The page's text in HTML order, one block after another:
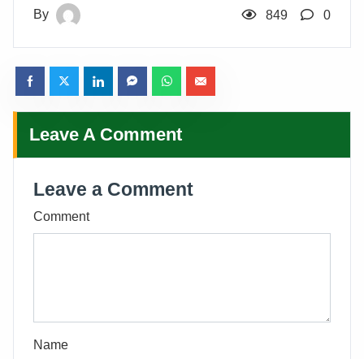
By 849 0
Leave A Comment
Leave a Comment
Comment
Name